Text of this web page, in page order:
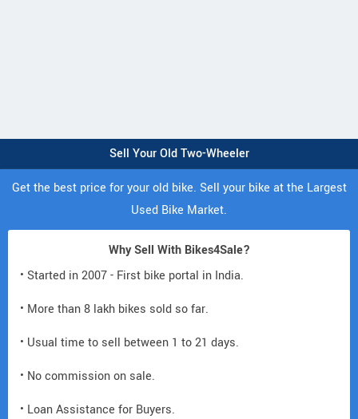
Sell Your Old Two-Wheeler
Get the best price for your old bike. Sell your bike at the Largest
Used Bike Market.
Why Sell With Bikes4Sale?
• Started in 2007 - First bike portal in India.
• More than 8 lakh bikes sold so far.
• Usual time to sell between 1 to 21 days.
• No commission on sale.
• Loan Assistance for Buyers.